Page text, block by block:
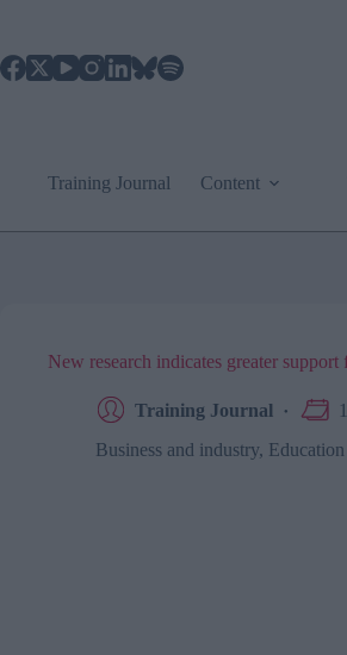
content
Training Journal Content
New research indicates greater
Training Journal
Business and industry,